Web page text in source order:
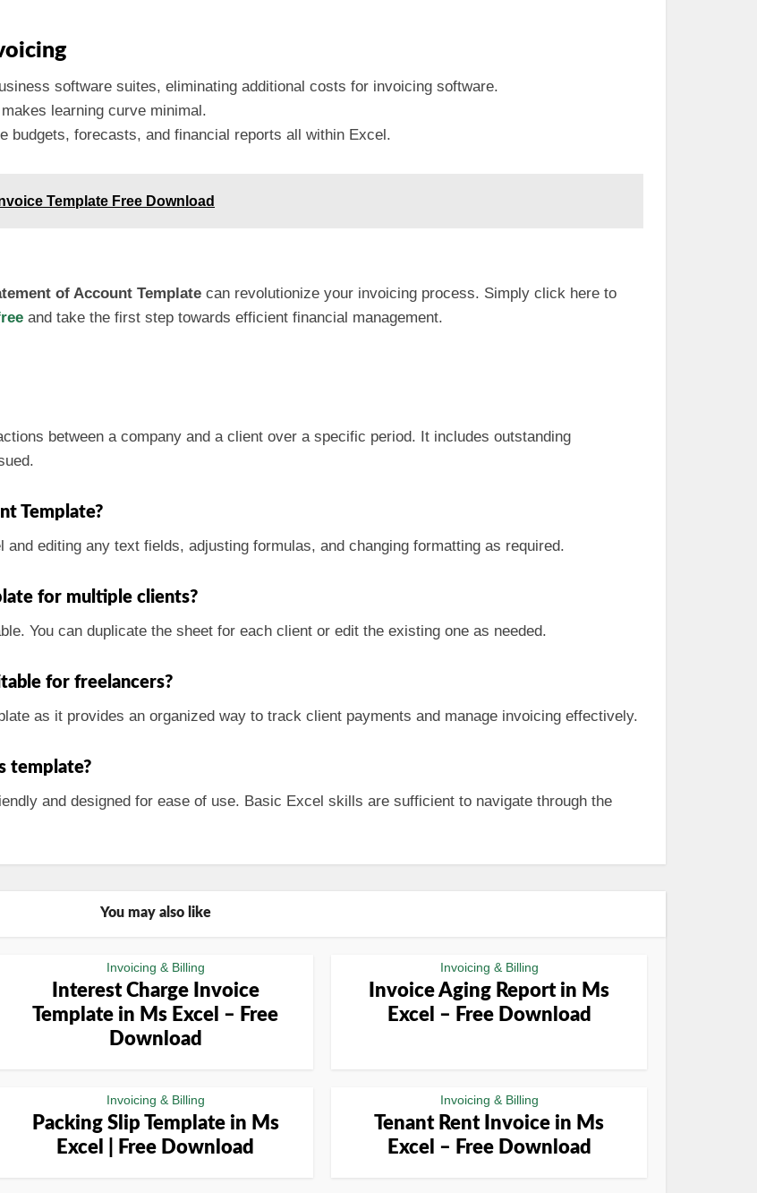
software suites, eliminating additional costs for invoicing software.
learning curve minimal.
budgets, forecasts, and financial reports all within Excel.
Template Free Download
of Account Template can revolutionize your invoicing process. Simply click here to
and take the first step towards efficient financial management.
between a company and a client over a specific period. It includes outstanding
Template?
editing any text fields, adjusting formulas, and changing formatting as required.
for multiple clients?
You can duplicate the sheet for each client or edit the existing one as needed.
for freelancers?
as it provides an organized way to track client payments and manage invoicing effectively.
template?
and designed for ease of use. Basic Excel skills are sufficient to navigate through the
You may also like
Invoicing & Billing
Interest Charge Invoice
Template in Ms Excel – Free
Download
Invoicing & Billing
Invoice Aging Report in Ms
Excel – Free Download
Invoicing & Billing
Packing Slip Template in Ms
Excel | Free Download
Invoicing & Billing
Tenant Rent Invoice in Ms
Excel – Free Download